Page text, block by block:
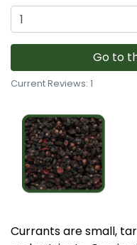
Currants are small,
Go to
Current Reviews: 1